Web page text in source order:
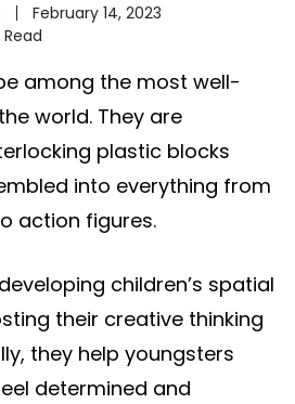
February 14, 2023
among the most well-
world. They are
plastic blocks
into everything from
action figures.
children’s spatial
their creative thinking
they help youngsters
determined and